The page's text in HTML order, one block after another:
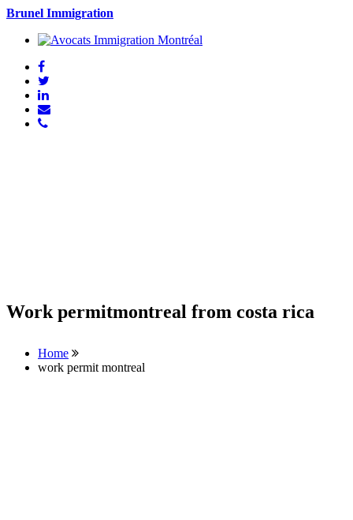
Brunel Immigration
Work permitmontreal from costa rica
Home
work permit montreal